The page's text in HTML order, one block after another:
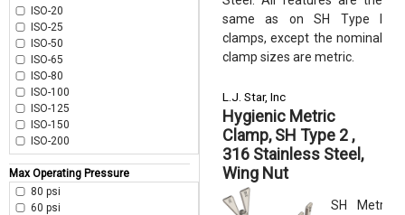
ISO-20
ISO-25
ISO-50
ISO-65
ISO-80
ISO-100
ISO-125
ISO-150
ISO-200
Max Operating Pressure
80 psi
60 psi
same as on SH Type I
clamps, except the nominal
clamp sizes are metric.
L.J. Star, Inc
Hygienic Metric
Clamp, SH Type 2 ,
316 Stainless Steel,
Wing Nut
SH Metric